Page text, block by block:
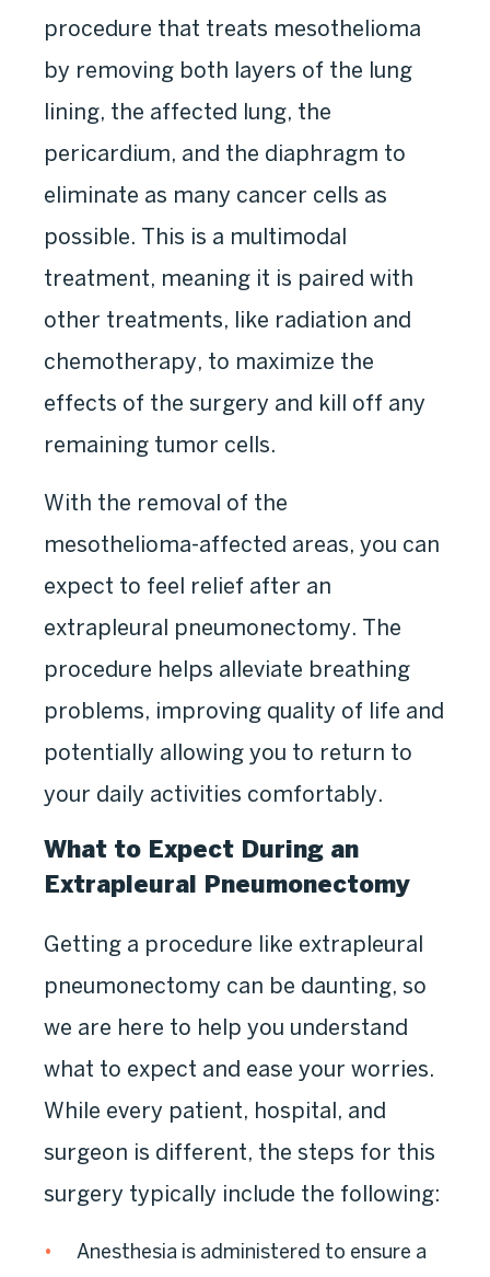
procedure that treats mesothelioma
by removing both layers of the lung
lining, the affected lung, the
pericardium, and the diaphragm to
eliminate as many cancer cells as
possible. This is a multimodal
treatment, meaning it is paired with
other treatments, like radiation and
chemotherapy, to maximize the
effects of the surgery and kill off any
remaining tumor cells.
With the removal of the
mesothelioma-affected areas, you can
expect to feel relief after an
extrapleural pneumonectomy. The
procedure helps alleviate breathing
problems, improving quality of life and
potentially allowing you to return to
your daily activities comfortably.
What to Expect During an
Extrapleural Pneumonectomy
Getting a procedure like extrapleural
pneumonectomy can be daunting, so
we are here to help you understand
what to expect and ease your worries.
While every patient, hospital, and
surgeon is different, the steps for this
surgery typically include the following:
Anesthesia is administered to ensure a